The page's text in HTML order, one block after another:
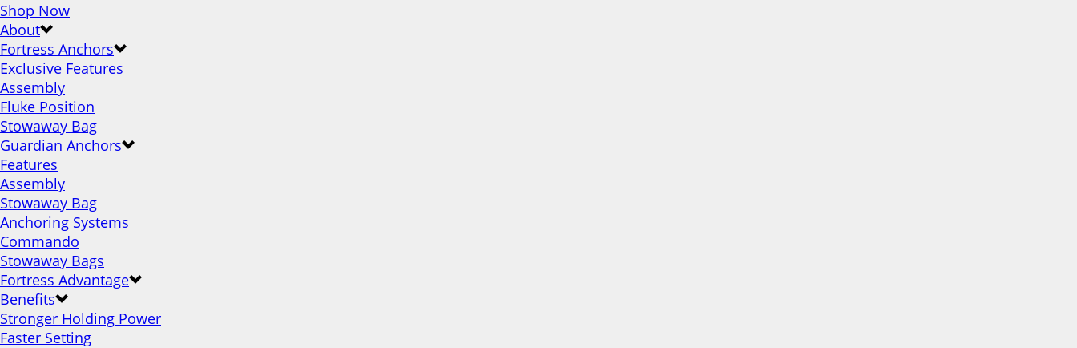
Shop Now
About
Fortress Anchors
Exclusive Features
Assembly
Fluke Position
Stowaway Bag
Guardian Anchors
Features
Assembly
Stowaway Bag
Anchoring Systems
Commando
Stowaway Bags
Fortress Advantage
Benefits
Stronger Holding Power
Faster Setting